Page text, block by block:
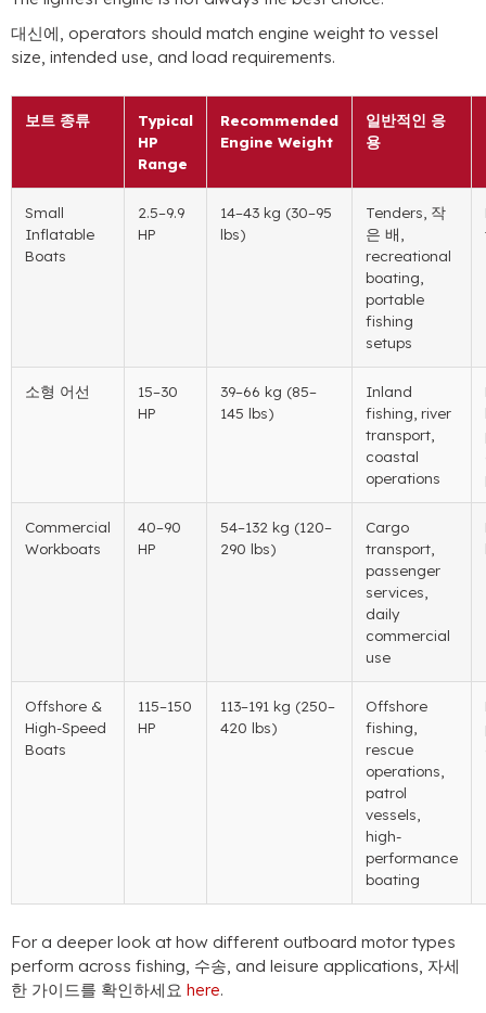
대신에, operators should match engine weight to vessel
size, intended use, and load requirements.
보트 종류
Typical
HP
Range
Recommended
Engine Weight
일반적인 응
용
Small
Inflatable
Boats
2.5–9.9
HP
14–43 kg (30–95
lbs)
Tenders , 작
은 배,
recreational
boating
portable
fishing
setups
소형 어선 15–30
HP
39–66 kg (85–
145 lbs)
Inland
fishing river
transport
coastal
operations
Commercial
Workboats
40–90
HP
54–132 kg (120–
290 lbs)
Cargo
transport
passenger
services
daily
commercial
use
Offshore &
High-Speed
Boats
115–150
HP
113–191 kg (250–
420 lbs)
Offshore
fishing
rescue
operations
patrol
vessels
high-
performance
boating
For a deeper look at how different outboard motor types
perform across fishing, 수송, and leisure applications, 자세
한 가이드를 확인하세요 here.